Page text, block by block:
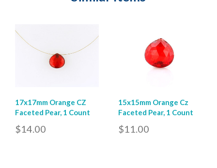
17x17mm Orange CZ
Faceted Pear, 1 Count
$14.00
15x15mm Orange Cz
Faceted Pear, 1 Count
$11.00